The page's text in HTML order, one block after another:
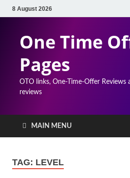
8 August 2026
One Time
Pages
OTO links, One-Time-Offer Reviews
reviews
MAIN MENU
TAG: LEVEL